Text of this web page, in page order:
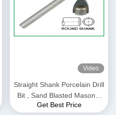
Video
Straight Shank Porcelain Drill
Bit , Sand Blasted Masonry
Reverse Drill Bit
Get Best Price